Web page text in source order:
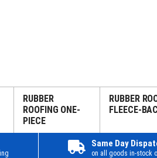
RUBBER
ROOFING ONE-
PIECE
RUBBER
FLEECE-
Same Day
on all goods in-stock